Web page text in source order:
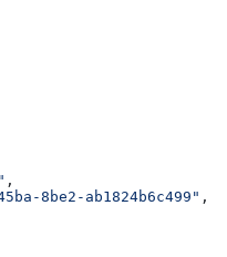
,
8be2-ab1824b6c499" ,